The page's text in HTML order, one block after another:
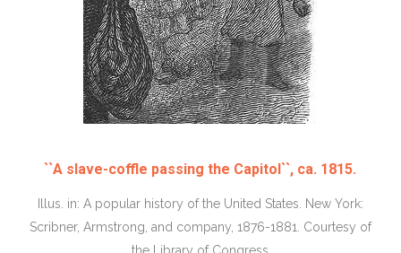
``A slave-coffle passing the Capitol``, ca. 1815.
Illus. in: A popular history of the United States. New York:
Scribner, Armstrong, and company, 1876-1881. Courtesy of